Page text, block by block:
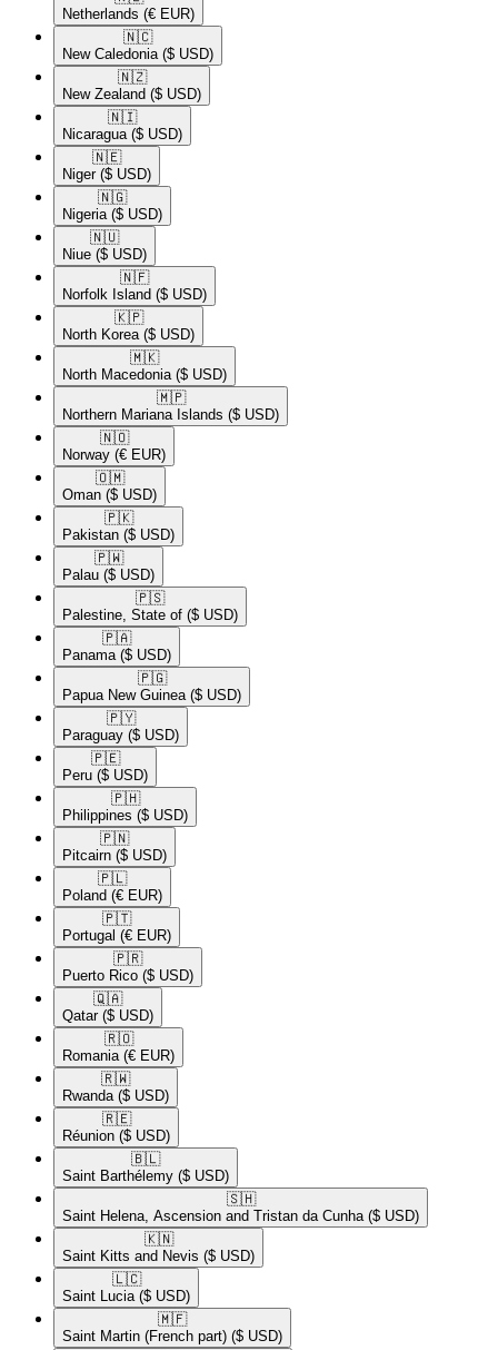
Netherlands (€ EUR)
🇳🇨​
New Caledonia ($ USD)
🇳🇿​
New Zealand ($ USD)
🇳🇮​
Nicaragua ($ USD)
🇳🇪​
Niger ($ USD)
🇳🇬​
Nigeria ($ USD)
🇳🇺​
Niue ($ USD)
🇳🇫​
Norfolk Island ($ USD)
🇰🇵​
North Korea ($ USD)
🇲🇰​
North Macedonia ($ USD)
🇲🇵​
Northern Mariana Islands ($ USD)
🇳🇴​
Norway (€ EUR)
🇴🇲​
Oman ($ USD)
🇵🇰​
Pakistan ($ USD)
🇵🇼​
Palau ($ USD)
🇵🇸​
Palestine, State of ($ USD)
🇵🇦​
Panama ($ USD)
🇵🇬​
Papua New Guinea ($ USD)
🇵🇾​
Paraguay ($ USD)
🇵🇪​
Peru ($ USD)
🇵🇭​
Philippines ($ USD)
🇵🇳​
Pitcairn ($ USD)
🇵🇱​
Poland (€ EUR)
🇵🇹​
Portugal (€ EUR)
🇵🇷​
Puerto Rico ($ USD)
🇶🇦​
Qatar ($ USD)
🇷🇴​
Romania (€ EUR)
🇷🇼​
Rwanda ($ USD)
🇷🇪​
Réunion ($ USD)
🇧🇱​
Saint Barthélemy ($ USD)
🇸🇭​
Saint Helena, Ascension and Tristan da Cunha ($ USD)
🇰🇳​
Saint Kitts and Nevis ($ USD)
🇱🇨​
Saint Lucia ($ USD)
🇲🇫​
Saint Martin (French part) ($ USD)